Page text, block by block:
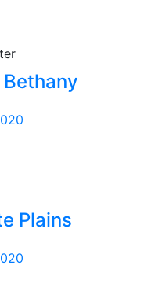
Bethany
Plains